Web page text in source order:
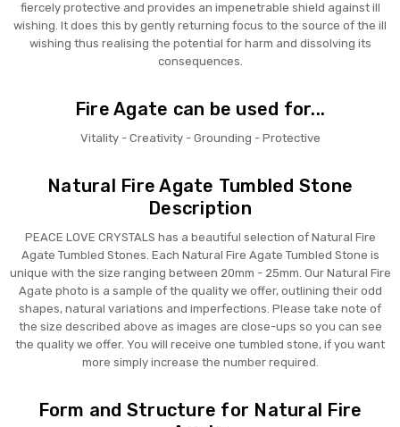
fiercely protective and provides an impenetrable shield against ill
wishing. It does this by gently returning focus to the source of the ill
wishing thus realising the potential for harm and dissolving its
consequences.
Fire Agate can be used for...
Vitality - Creativity - Grounding - Protective
Natural Fire Agate Tumbled Stone
Description
PEACE LOVE CRYSTALS has a beautiful selection of Natural Fire
Agate Tumbled Stones. Each Natural Fire Agate Tumbled Stone is
unique with the size ranging between 20mm - 25mm. Our Natural Fire
Agate photo is a sample of the quality we offer, outlining their odd
shapes, natural variations and imperfections. Please take note of
the size described above as images are close-ups so you can see
the quality we offer. You will receive one tumbled stone, if you want
more simply increase the number required.
Form and Structure for Natural Fire